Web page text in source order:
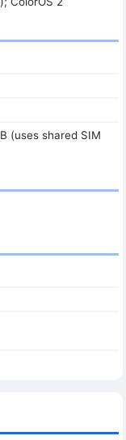
(uses shared SIM